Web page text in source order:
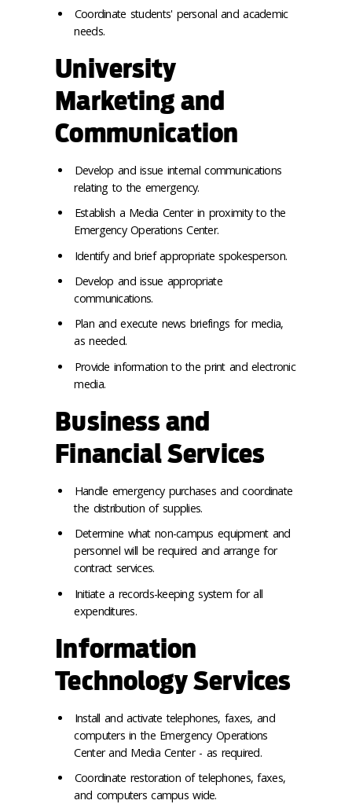
Coordinate students' personal and academic
needs.
University
Marketing and
Communication
Develop and issue internal communications
relating to the emergency.
Establish a Media Center in proximity to the
Emergency Operations Center.
Identify and brief appropriate spokesperson.
Develop and issue appropriate
communications.
Plan and execute news briefings for media,
as needed.
Provide information to the print and electronic
media.
Business and
Financial Services
Handle emergency purchases and coordinate
the distribution of supplies.
Determine what non-campus equipment and
personnel will be required and arrange for
contract services.
Initiate a records-keeping system for all
expenditures.
Information
Technology Services
Install and activate telephones, faxes, and
computers in the Emergency Operations
Center and Media Center - as required.
Coordinate restoration of telephones, faxes,
and computers campus wide.